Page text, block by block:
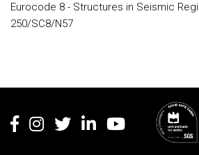
Eurocode 8 - Structures in Seismic
250/SC8/N57